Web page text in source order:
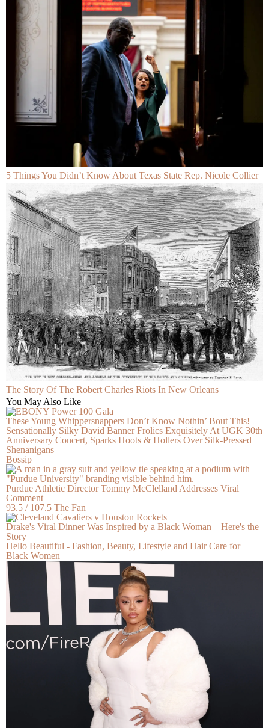
5 Things You Didn’t Know About Texas State Rep. Nicole Collier
The Story Of The Robert Charles Riots In New Orleans
You May Also Like
These Young Whippersnappers Don’t Know Nothin’ Bout This!
Sensationally Silky David Banner Frolics Exquisitely At UGK 30th
Anniversary Concert, Sparks Hoots & Hollers Over Silk-Pressed
Shenanigans
Bossip
Purdue Athletic Director Tommy McClelland Addresses Viral
Comment
93.5 / 107.5 The Fan
Drake's Viral Dinner Was Inspired by a Black Woman—Here's the
Story
Hello Beautiful - Fashion, Beauty, Lifestyle and Hair Care for
Black Women